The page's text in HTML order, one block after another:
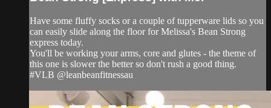
Have some fluffy socks or a couple of tupperware lids so you
can easily slide along the floor for Melissa's Bean Strong
express today.
You'll be working your arms, core and glutes - the theme of
this one is slower the better so don't rush a good thing.
#VLB @leanbeanfitnessau